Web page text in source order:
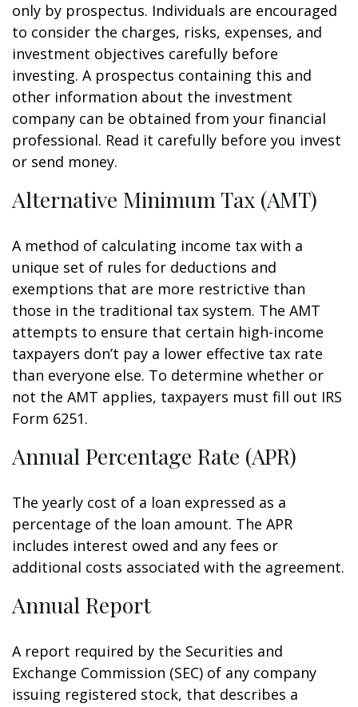
only by prospectus. Individuals are encouraged
to consider the charges, risks, expenses, and
investment objectives carefully before
investing. A prospectus containing this and
other information about the investment
company can be obtained from your financial
professional. Read it carefully before you invest
or send money.
Alternative Minimum Tax (AMT)
A method of calculating income tax with a
unique set of rules for deductions and
exemptions that are more restrictive than
those in the traditional tax system. The AMT
attempts to ensure that certain high-income
taxpayers don’t pay a lower effective tax rate
than everyone else. To determine whether or
not the AMT applies, taxpayers must fill out IRS
Form 6251.
Annual Percentage Rate (APR)
The yearly cost of a loan expressed as a
percentage of the loan amount. The APR
includes interest owed and any fees or
additional costs associated with the agreement.
Annual Report
A report required by the Securities and
Exchange Commission (SEC) of any company
issuing registered stock, that describes a